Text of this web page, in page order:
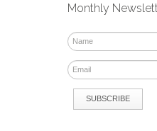
Monthly